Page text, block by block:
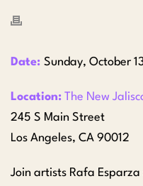
Date: Sunday, October
Location: The New
245 S Main Street
Los Angeles, CA 90012
Join artists Rafa